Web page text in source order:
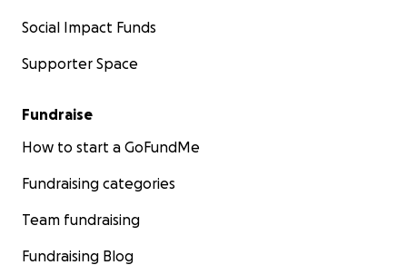
Social Impact Funds
Supporter Space
Fundraise
How to start a GoFundMe
Fundraising categories
Team fundraising
Fundraising Blog